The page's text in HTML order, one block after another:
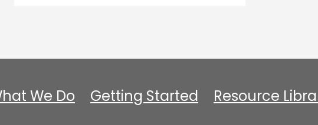
We Do Getting Started Resource